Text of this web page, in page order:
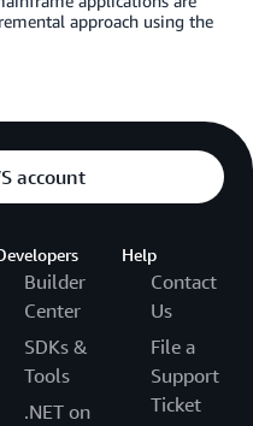
approach using the
account
Builder
Center
SDKs &
Tools
.NET on
Help
Contact
Us
File a
Support
Ticket